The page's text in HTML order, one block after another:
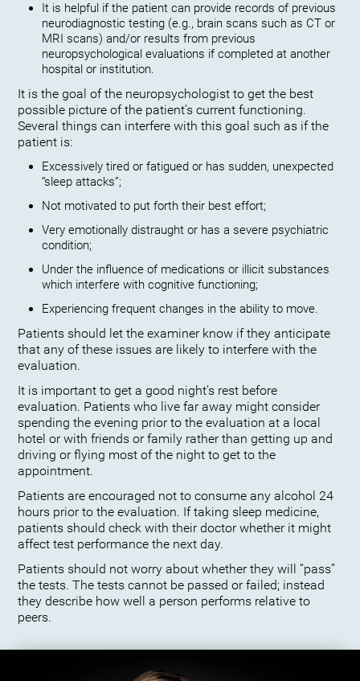
It is helpful if the patient can provide records of previous
neurodiagnostic testing (e.g., brain scans such as CT or
MRI scans) and/or results from previous
neuropsychological evaluations if completed at another
hospital or institution.
It is the goal of the neuropsychologist to get the best
possible picture of the patient’s current functioning.
Several things can interfere with this goal such as if the
patient is:
Excessively tired or fatigued or has sudden, unexpected
“sleep attacks”;
Not motivated to put forth their best effort;
Very emotionally distraught or has a severe psychiatric
condition;
Under the influence of medications or illicit substances
which interfere with cognitive functioning;
Experiencing frequent changes in the ability to move.
Patients should let the examiner know if they anticipate
that any of these issues are likely to interfere with the
evaluation.
It is important to get a good night’s rest before
evaluation. Patients who live far away might consider
spending the evening prior to the evaluation at a local
hotel or with friends or family rather than getting up and
driving or flying most of the night to get to the
appointment.
Patients are encouraged not to consume any alcohol 24
hours prior to the evaluation. If taking sleep medicine,
patients should check with their doctor whether it might
affect test performance the next day.
Patients should not worry about whether they will “pass”
the tests. The tests cannot be passed or failed; instead
they describe how well a person performs relative to
peers.